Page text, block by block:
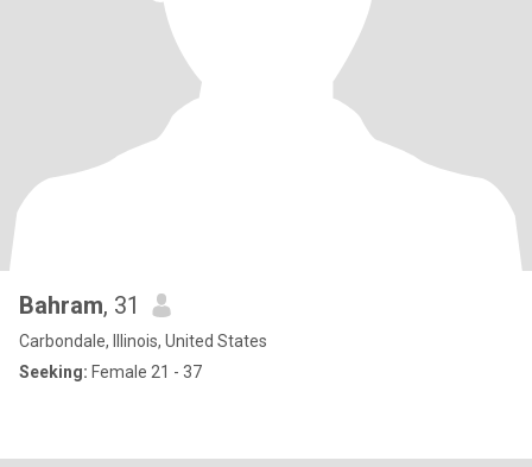
Bahram, 31
Carbondale, Illinois, United States
Seeking: Female 21 - 37